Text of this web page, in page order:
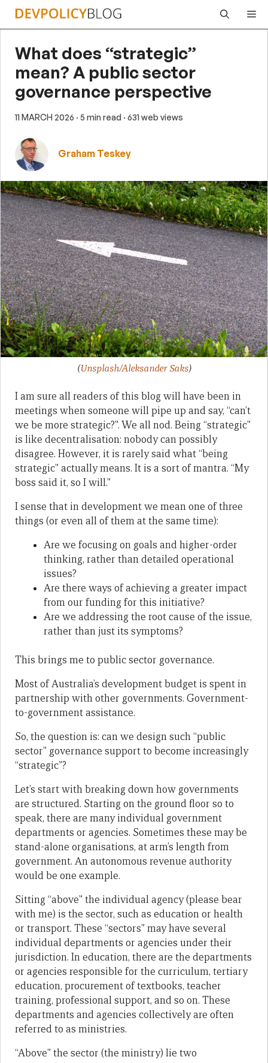
Skip
What does “strategic”
mean? A public sector
governance perspective
11 MARCH 2026 · 5 min read · 631 web views
Graham Teskey
(Unsplash/Aleksander Saks)
I am sure all readers of this blog will have been in
meetings when someone will pipe up and say, “can’t
we be more strategic?”. We all nod. Being “strategic”
is like decentralisation: nobody can possibly
disagree. However, it is rarely said what “being
strategic” actually means. It is a sort of mantra. “My
boss said it, so I will.”
I sense that in development we mean one of three
things (or even all of them at the same time):
Are we focusing on goals and higher-order
thinking, rather than detailed operational
issues?
Are there ways of achieving a greater impact
from our funding for this initiative?
Are we addressing the root cause of the issue,
rather than just its symptoms?
This brings me to public sector governance.
Most of Australia’s development budget is spent in
partnership with other governments. Government-
to-government assistance.
So, the question is: can we design such “public
sector” governance support to become increasingly
“strategic”?
Let’s start with breaking down how governments
are structured. Starting on the ground floor so to
speak, there are many individual government
departments or agencies. Sometimes these may be
stand-alone organisations, at arm’s length from
government. An autonomous revenue authority
would be one example.
Sitting “above” the individual agency (please bear
with me) is the sector, such as education or health
or transport. These “sectors” may have several
individual departments or agencies under their
jurisdiction. In education, there are the departments
or agencies responsible for the curriculum, tertiary
education, procurement of textbooks, teacher
training, professional support, and so on. These
departments and agencies collectively are often
referred to as ministries.
“Above” the sector (the ministry) lie two